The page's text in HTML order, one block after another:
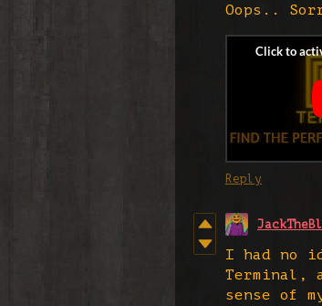
Oops..
Reply
I had no
Terminal,
sense of